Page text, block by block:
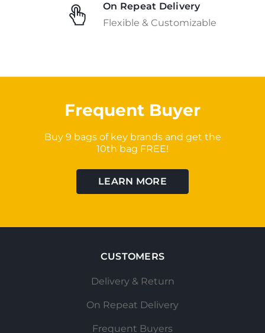
On Repeat Delivery
Flexible & Customizable
Frequent Buyer
Buy 9 bags of key brands and get the
10th bag FREE!
LEARN MORE
CUSTOMERS
Delivery & Return
On Repeat Delivery
Frequent Buyers